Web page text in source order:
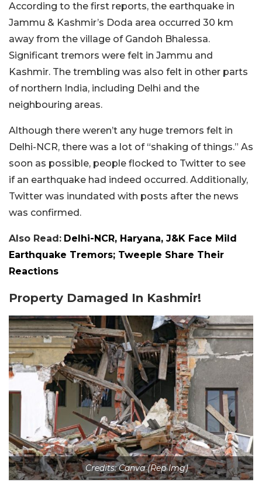
According to the first reports, the earthquake in
Jammu & Kashmir’s Doda area occurred 30 km
away from the village of Gandoh Bhalessa.
Significant tremors were felt in Jammu and
Kashmir. The trembling was also felt in other parts
of northern India, including Delhi and the
neighbouring areas.
Although there weren’t any huge tremors felt in
Delhi-NCR, there was a lot of “shaking of things.” As
soon as possible, people flocked to Twitter to see
if an earthquake had indeed occurred. Additionally,
Twitter was inundated with posts after the news
was confirmed.
Also Read: Delhi-NCR, Haryana, J&K Face Mild
Earthquake Tremors; Tweeple Share Their
Reactions
Property Damaged In Kashmir!
Credits: Canva (Rep Img)